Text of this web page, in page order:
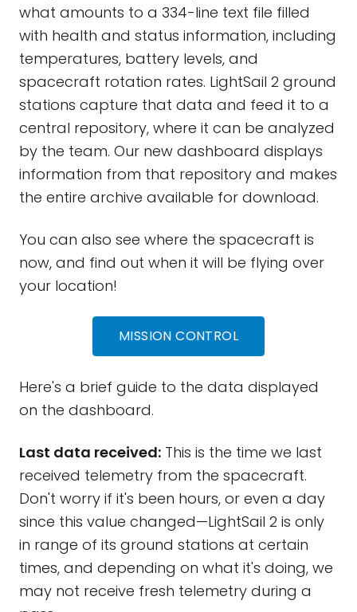
what amounts to a 334-line text file filled
with health and status information, including
temperatures, battery levels, and
spacecraft rotation rates. LightSail 2 ground
stations capture that data and feed it to a
central repository, where it can be analyzed
by the team. Our new dashboard displays
information from that repository and makes
the entire archive available for download.
You can also see where the spacecraft is
now, and find out when it will be flying over
your location!
MISSION CONTROL
Here's a brief guide to the data displayed
on the dashboard.
Last data received: This is the time we last
received telemetry from the spacecraft.
Don't worry if it's been hours, or even a day
since this value changed—LightSail 2 is only
in range of its ground stations at certain
times, and depending on what it's doing, we
may not receive fresh telemetry during a